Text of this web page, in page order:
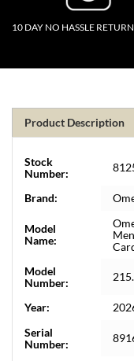
10 DAY NO HASSLE
Product Description
Stock
Number:
Brand:
Model
Name:
Model
Number:
Year:
Serial
Number: